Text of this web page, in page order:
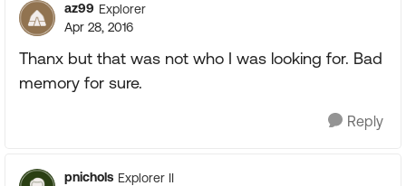
az99 Explorer
Apr 28, 2016
Thanx but that was not who I was looking for. Bad
memory for sure.
Reply
pnichols Explorer II